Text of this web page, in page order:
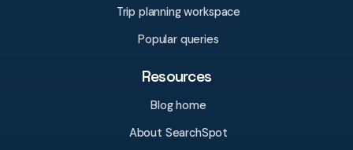
Trip planning workspace
Popular queries
Resources
Blog home
About SearchSpot